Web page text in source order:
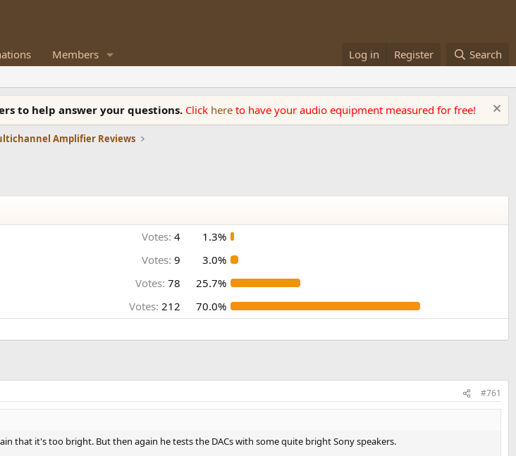
Members Log in Register Search
to help answer your questions. Click here to have your audio equipment measured for free!
Amplifier Reviews
Votes: 4
1.3%
Votes: 9
3.0%
Votes: 78
25.7%
Votes: 212 70.0%
#761
that it's too bright. But then again he tests the DACs with some quite bright Sony speakers.